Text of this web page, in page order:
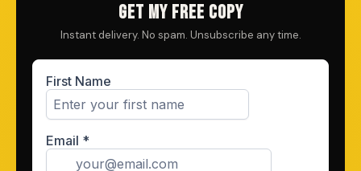
GET MY FREE COPY
Instant delivery. No spam. Unsubscribe any time.